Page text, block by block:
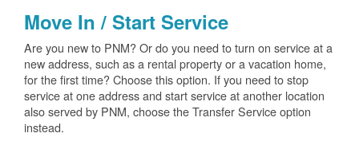
Move In / Start Service
Are you new to PNM? Or do you need to turn on service at a
new address, such as a rental property or a vacation home,
for the first time? Choose this option. If you need to stop
service at one address and start service at another location
also served by PNM, choose the Transfer Service option
instead.